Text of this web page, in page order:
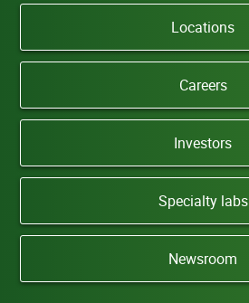
Locations
Careers
Investors
Specialty labs
Newsroom